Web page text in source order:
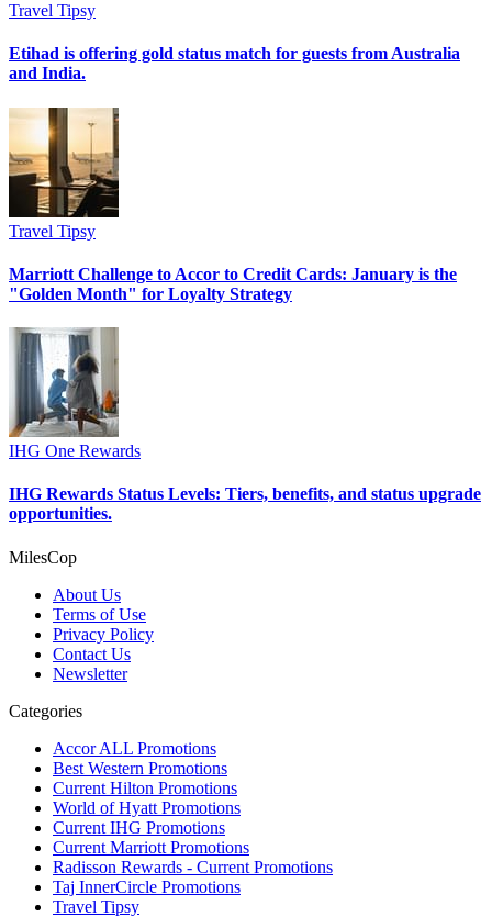
Travel Tipsy
Etihad is offering gold status match for guests from Australia
and India.
Travel Tipsy
Marriott Challenge to Accor to Credit Cards: January is the
"Golden Month" for Loyalty Strategy
IHG One Rewards
IHG Rewards Status Levels: Tiers, benefits, and status upgrade
opportunities.
MilesCop
About Us
Terms of Use
Privacy Policy
Contact Us
Newsletter
Categories
Accor ALL Promotions
Best Western Promotions
Current Hilton Promotions
World of Hyatt Promotions
Current IHG Promotions
Current Marriott Promotions
Radisson Rewards - Current Promotions
Taj InnerCircle Promotions
Travel Tipsy